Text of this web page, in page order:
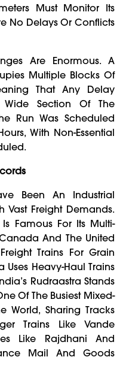
Must Monitor Its
No Delays Or Conflicts
Are Enormous. A
Multiple Blocks Of
That Any Delay
Section Of The
Run Was Scheduled
With Non-Essential
Been An Industrial
Vast Freight Demands.
Famous For Its Multi-
And The United
Trains For Grain
Heavy-Haul Trains
Rudraastra Stands
Of The Busiest Mixed-
World, Sharing Tracks
Trains Like Vande
Like Rajdhani And
Mail And Goods